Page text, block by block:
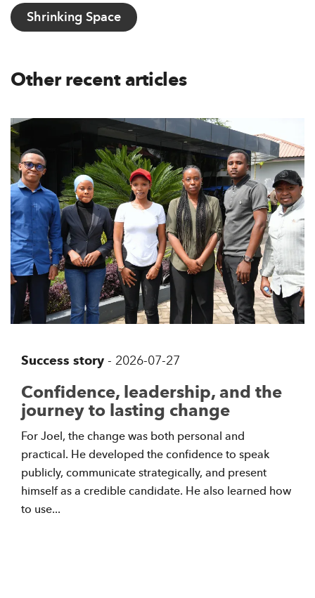
Shrinking Space
Other recent articles
Success story - 2026-07-27
Confidence, leadership, and the
journey to lasting change
For Joel, the change was both personal and
practical. He developed the confidence to speak
publicly, communicate strategically, and present
himself as a credible candidate. He also learned how
to use...